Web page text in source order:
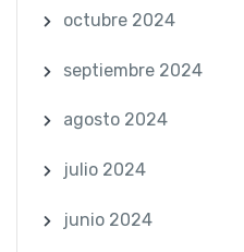
octubre 2024
septiembre 2024
agosto 2024
julio 2024
junio 2024